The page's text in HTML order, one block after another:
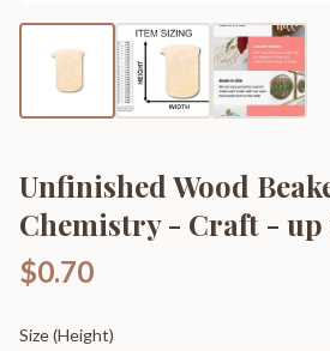
Unfinished Wood
Chemistry - Craft - up
$0.70
Size (Height)